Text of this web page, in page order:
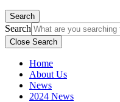
Search
Search
Close Search
Home
About Us
News
2024 News